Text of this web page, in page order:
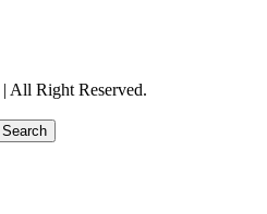
| All Right Reserved.
Search